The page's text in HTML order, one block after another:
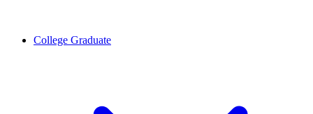
College Graduate